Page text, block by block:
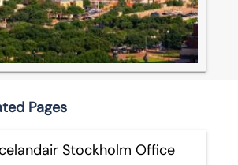
Pages
Stockholm Office